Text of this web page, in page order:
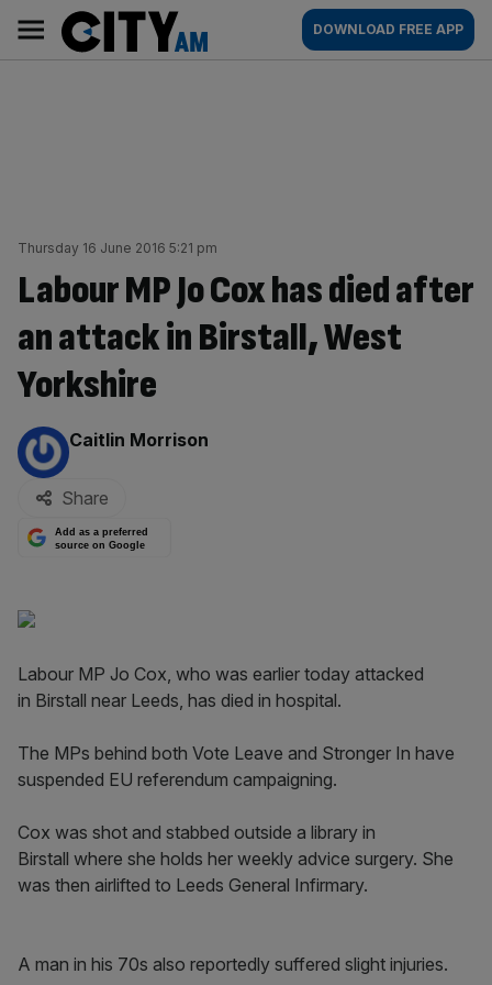
content
AM
Main
navigation
DOWNLOAD FREE APP
Thursday 16 June 2016 5:21 pm
Labour MP Jo Cox has died after
an attack in Birstall, West
Yorkshire
By:
Caitlin Morrison
Share
Add as a preferred
source on Google
Labour MP Jo Cox, who was earlier today attacked
in Birstall near Leeds, has died in hospital.
The MPs behind both Vote Leave and Stronger In have
suspended EU referendum campaigning.
Cox was shot and stabbed outside a library in
Birstall where she holds her weekly advice surgery. She
was then airlifted to Leeds General Infirmary.
A man in his 70s also reportedly suffered slight injuries.